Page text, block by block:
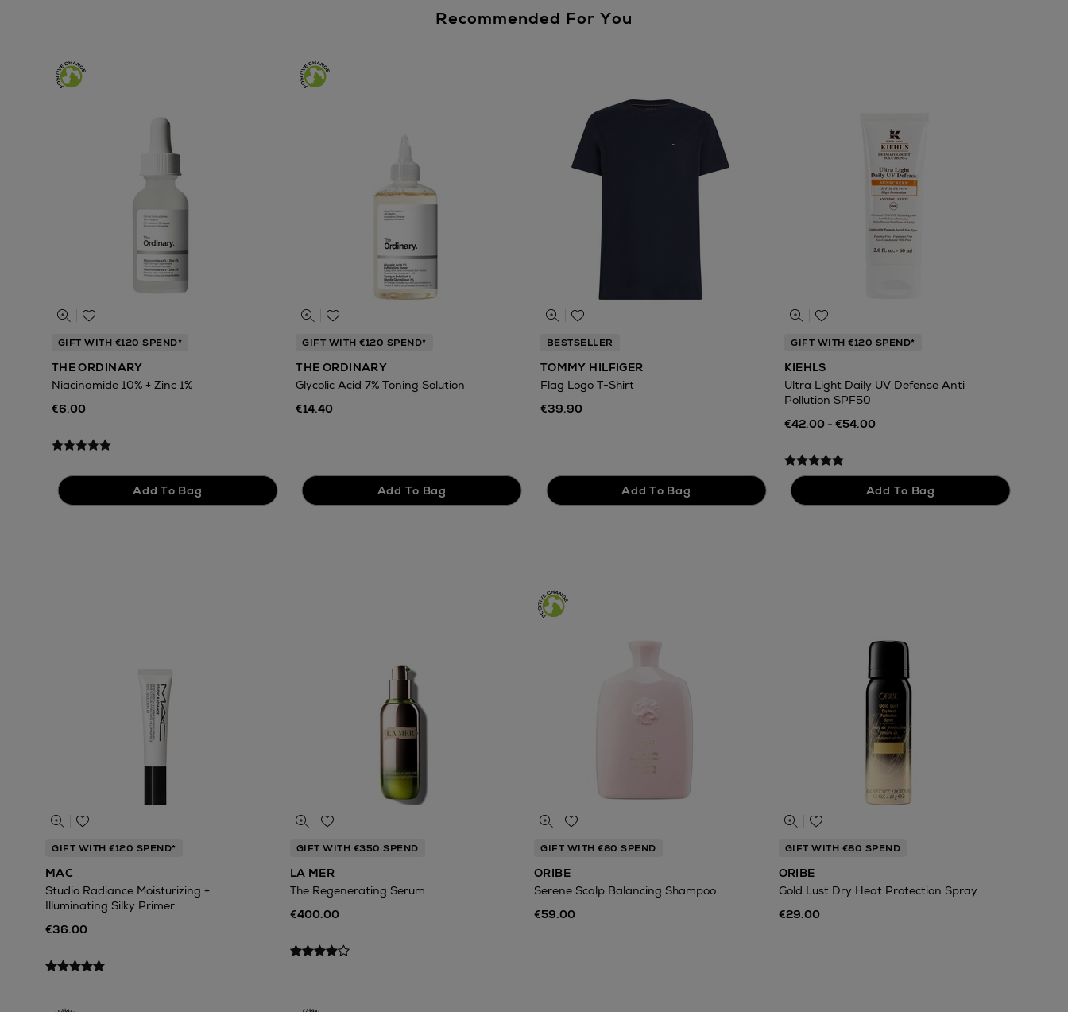
Recommended For You
GIFT WITH €120 SPEND*
THE ORDINARY
Niacinamide 10% + Zinc 1%
€6.00
GIFT WITH €120 SPEND*
THE ORDINARY
Glycolic Acid 7% Toning Solution
€14.40
BESTSELLER
TOMMY HILFIGER
Flag Logo T-Shirt
€39.90
GIFT WITH €120 SPEND*
KIEHLS
Ultra Light Daily UV Defense Anti
Pollution SPF50
€42.00 - €54.00
GIFT WITH €120 SPEND*
MAC
Studio Radiance Moisturizing +
Illuminating Silky Primer
€36.00
GIFT WITH €350 SPEND
LA MER
The Regenerating Serum
€400.00
GIFT WITH €80 SPEND
ORIBE
Serene Scalp Balancing Shampoo
€59.00
GIFT WITH €80 SPEND
ORIBE
Gold Lust Dry Heat Protection Spray
€29.00